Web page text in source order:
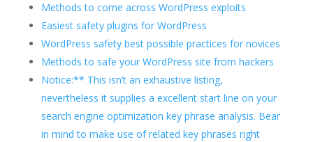
Methods to come across WordPress exploits
Easiest safety plugins for WordPress
WordPress safety best possible practices for novices
Methods to safe your WordPress site from hackers
Notice:** This isn’t an exhaustive listing,
nevertheless it supplies a excellent start line on your
search engine optimization key phrase analysis. Bear
in mind to make use of related key phrases right